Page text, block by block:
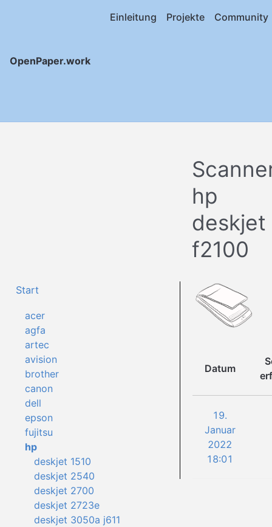
OpenPaper.work
Einleitung Projekte Community
hp
deskjet
f2100
Start
acer
agfa
artec
avision
brother
canon
dell
epson
fujitsu
hp
deskjet 1510
deskjet 2540
deskjet 2700
deskjet 2723e
deskjet 3050a j611
Datum
19.
Januar
2022
18:01